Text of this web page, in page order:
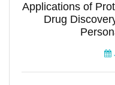
Applications of
Drug